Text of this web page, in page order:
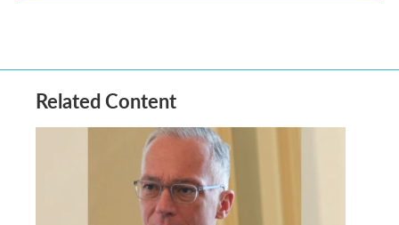
Related Content